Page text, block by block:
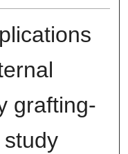
grafting-